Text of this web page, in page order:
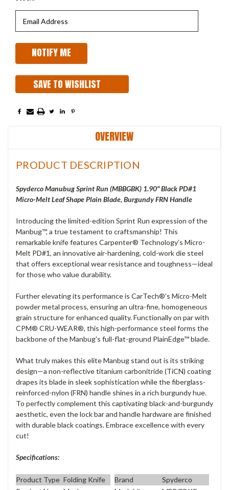
SAVE TO WISHLIST
OVERVIEW
PRODUCT DESCRIPTION
Spyderco Manubug Sprint Run (MBBGBK) 1.90" Black PD#1
Micro-Melt Leaf Shape Plain Blade, Burgundy FRN Handle
Introducing the limited-edition Sprint Run expression of the
Manbug™, a true testament to craftsmanship! This
remarkable knife features Carpenter® Technology’s Micro-
Melt PD#1, an innovative air-hardening, cold-work die steel
that offers exceptional wear resistance and toughness—ideal
for those who value durability.
Further elevating its performance is CarTech®’s Micro-Melt
powder metal process, ensuring an ultra-fine, homogeneous
grain structure for enhanced quality. Functionally on par with
CPM® CRU-WEAR®, this high-performance steel forms the
backbone of the Manbug's full-flat-ground PlainEdge™ blade.
What truly makes this elite Manbug stand out is its striking
design—a non-reflective titanium carbonitride (TiCN) coating
drapes its blade in sleek sophistication while the fiberglass-
reinforced-nylon (FRN) handle shines in a rich burgundy hue.
To perfectly complement this captivating black-and-burgundy
aesthetic, even the lock bar and handle hardware are finished
with durable black coatings. Embrace excellence with every
cut!
Specifications:
Product Type Folding Knife Brand
Spyderco